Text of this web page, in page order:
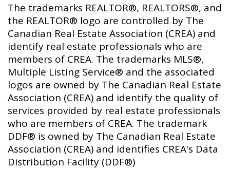
The trademarks REALTOR®, REALTORS®, and
the REALTOR® logo are controlled by The
Canadian Real Estate Association (CREA) and
identify real estate professionals who are
members of CREA. The trademarks MLS®,
Multiple Listing Service® and the associated
logos are owned by The Canadian Real Estate
Association (CREA) and identify the quality of
services provided by real estate professionals
who are members of CREA. The trademark
DDF® is owned by The Canadian Real Estate
Association (CREA) and identifies CREA's Data
Distribution Facility (DDF®)